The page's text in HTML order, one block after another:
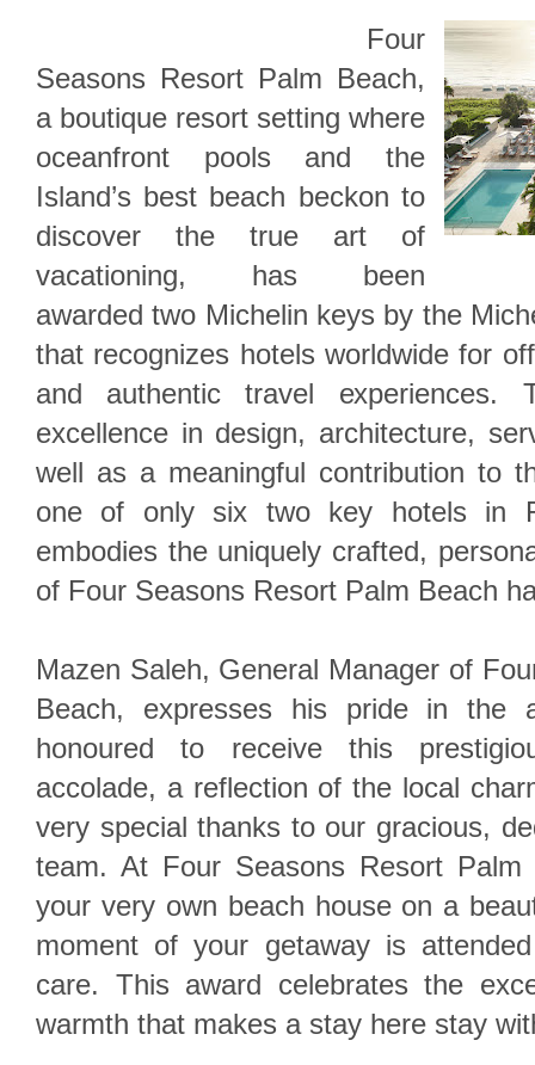
Four
Seasons Resort Palm Beach,
a boutique resort setting where
oceanfront pools and the
Island’s best beach beckon to
discover the true art of
vacationing, has been
awarded two Michelin keys by the
that recognizes hotels worldwide for
and authentic travel experiences.
excellence in design, architecture,
well as a meaningful contribution to
one of only six two key hotels in
embodies the uniquely crafted,
of Four Seasons Resort Palm Beach
Mazen Saleh, General Manager of
Beach, expresses his pride in the
honoured to receive this
accolade, a reflection of the local
very special thanks to our gracious,
team. At Four Seasons Resort Palm
your very own beach house on a
moment of your getaway is
care. This award celebrates the
warmth that makes a stay here stay